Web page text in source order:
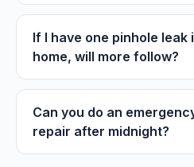
If I have one pinhole leak
home, will more follow?
Can you do an
repair after midnight?